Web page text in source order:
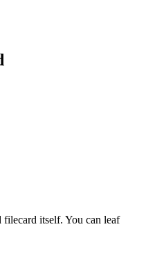
itself. You can leaf